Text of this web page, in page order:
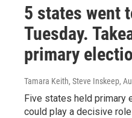
5 states went
Tuesday.
primary
Tamara Keith, Steve Inskeep,
Five states held primary
could play a decisive